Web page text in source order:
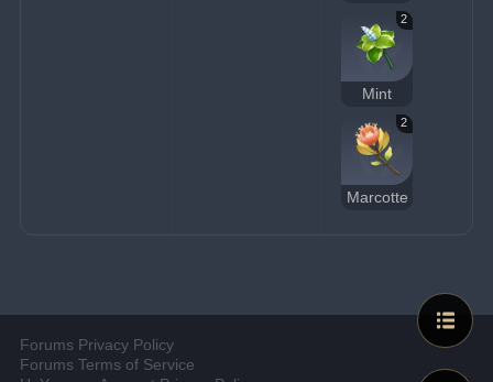
2
Mint
2
Marcotte
Forums Privacy Policy
Forums Terms of Service